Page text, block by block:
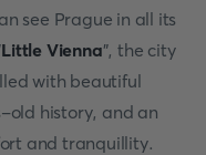
see Prague in all its
Little Vienna", the city
with beautiful
old history, and an
and tranquillity.